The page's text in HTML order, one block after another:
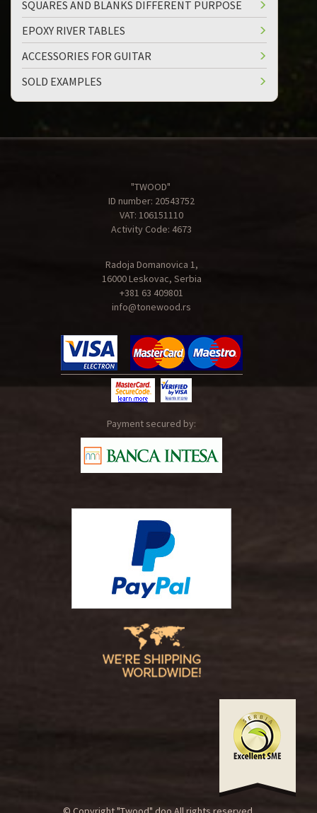
SQUARES AND BLANKS DIFFERENT PURPOSE
EPOXY RIVER TABLES
ACCESSORIES FOR GUITAR
SOLD EXAMPLES
"TWOOD"
ID number: 20543752
VAT: 106151110
Activity Code: 4673
Radoja Domanovica 1,
16000 Leskovac, Serbia
+381 63 409801
info@tonewood.rs
Payment secured by: